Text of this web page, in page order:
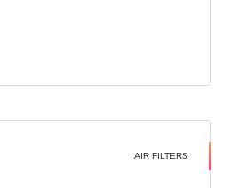
AIR FILTERS